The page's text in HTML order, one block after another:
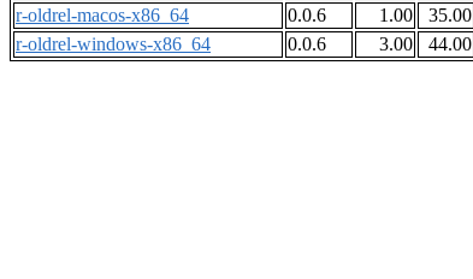
r-oldrel-macos-x86_64
0.0.6 1.00 35.00
r-oldrel-windows-x86_64
0.0.6 3.00 44.00